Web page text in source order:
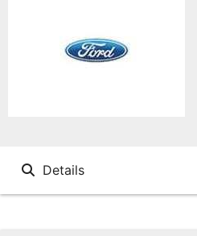
Details